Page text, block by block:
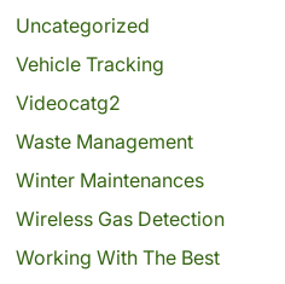
Uncategorized
Vehicle Tracking
Videocatg2
Waste Management
Winter Maintenances
Wireless Gas Detection
Working With The Best